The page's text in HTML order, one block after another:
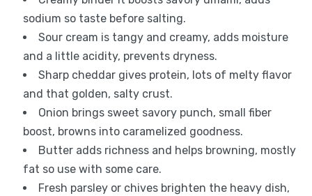
sodium so taste before salting.
Sour cream is tangy and creamy, adds moisture
and a little acidity, prevents dryness.
Sharp cheddar gives protein, lots of melty flavor
and that golden, salty crust.
Onion brings sweet savory punch, small fiber
boost, browns into caramelized goodness.
Butter adds richness and helps browning, mostly
fat so use with some care.
Fresh parsley or chives brighten the heavy dish,